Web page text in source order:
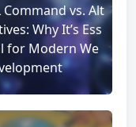
Command vs. Alt
Why It’s Ess
for Modern We